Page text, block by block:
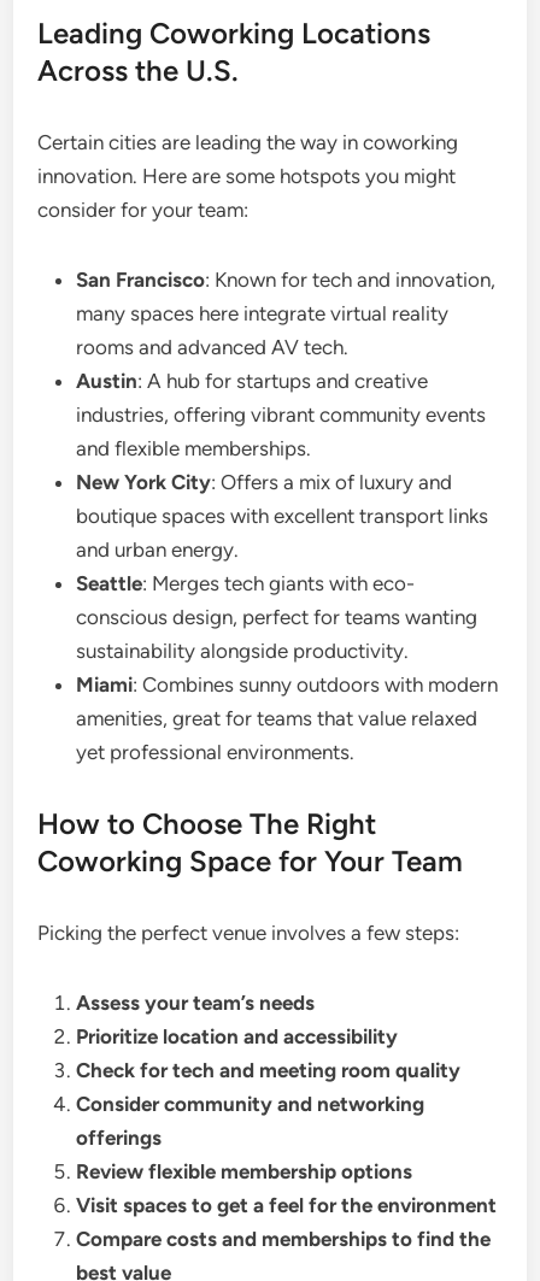
Leading Coworking Locations
Across the U.S.
Certain cities are leading the way in coworking
innovation. Here are some hotspots you might
consider for your team:
San Francisco: Known for tech and innovation,
many spaces here integrate virtual reality
rooms and advanced AV tech.
Austin: A hub for startups and creative
industries, offering vibrant community events
and flexible memberships.
New York City: Offers a mix of luxury and
boutique spaces with excellent transport links
and urban energy.
Seattle: Merges tech giants with eco-
conscious design, perfect for teams wanting
sustainability alongside productivity.
Miami: Combines sunny outdoors with modern
amenities, great for teams that value relaxed
yet professional environments.
How to Choose The Right
Coworking Space for Your Team
Picking the perfect venue involves a few steps:
Assess your team’s needs
Prioritize location and accessibility
Check for tech and meeting room quality
Consider community and networking
offerings
Review flexible membership options
Visit spaces to get a feel for the environment
Compare costs and memberships to find the
best value